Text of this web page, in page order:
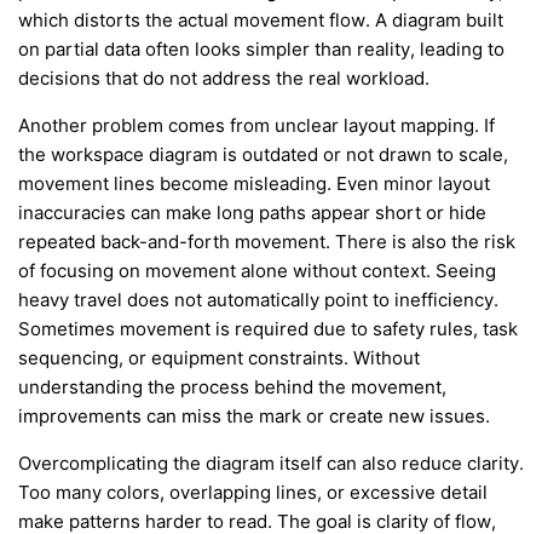
which distorts the actual movement flow. A diagram built
on partial data often looks simpler than reality, leading to
decisions that do not address the real workload.
Another problem comes from unclear layout mapping. If
the workspace diagram is outdated or not drawn to scale,
movement lines become misleading. Even minor layout
inaccuracies can make long paths appear short or hide
repeated back-and-forth movement. There is also the risk
of focusing on movement alone without context. Seeing
heavy travel does not automatically point to inefficiency.
Sometimes movement is required due to safety rules, task
sequencing, or equipment constraints. Without
understanding the process behind the movement,
improvements can miss the mark or create new issues.
Overcomplicating the diagram itself can also reduce clarity.
Too many colors, overlapping lines, or excessive detail
make patterns harder to read. The goal is clarity of flow,